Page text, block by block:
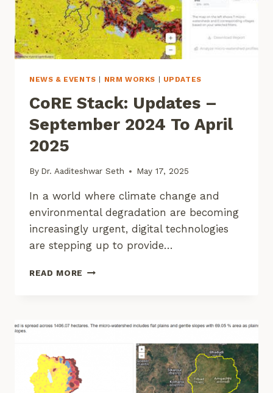
NEWS & EVENTS | NRM WORKS | UPDATES
CoRE Stack: Updates –
September 2024 To April
2025
By Dr. Aaditeshwar Seth May 17, 2025
In a world where climate change and
environmental degradation are becoming
increasingly urgent, digital technologies
are stepping up to provide…
READ MORE CORE